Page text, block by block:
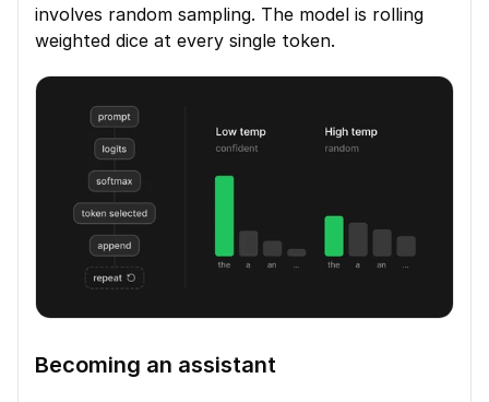
involves random sampling. The model is rolling
weighted dice at every single token.
Becoming an assistant